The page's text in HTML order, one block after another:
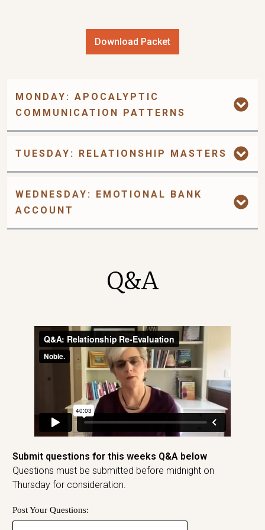
Download Packet
MONDAY: APOCALYPTIC
COMMUNICATION PATTERNS
TUESDAY: RELATIONSHIP MASTERS
WEDNESDAY: EMOTIONAL BANK
ACCOUNT
Q&A
Submit questions for this weeks Q&A below
Questions must be submitted before midnight on
Thursday for consideration.
Post Your Questions: